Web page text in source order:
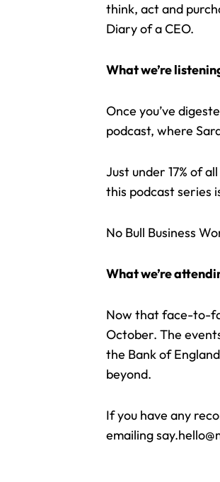
think, act and
Diary of a CEO.
What we’re
Once you’ve
podcast, where
Just under 17% of
this podcast series
No Bull Business
What we’re
Now that face-to-
October. The
the Bank of
beyond.
If you have any
emailing